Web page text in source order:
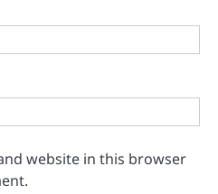
website in this browser